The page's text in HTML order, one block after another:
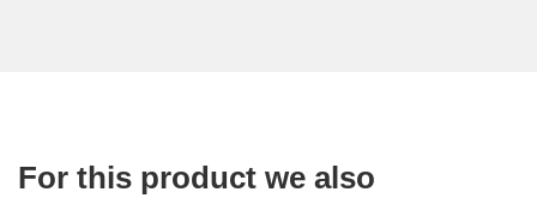
For this product we also